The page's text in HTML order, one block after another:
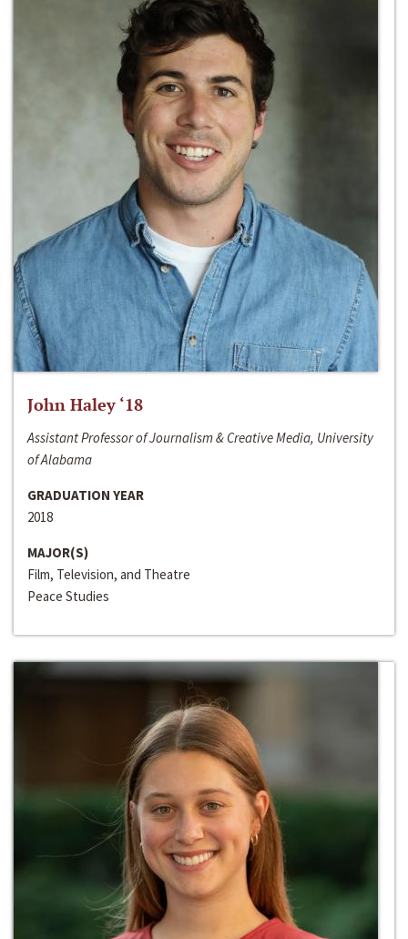
John Haley ‘18
Assistant Professor of Journalism & Creative Media, University
of Alabama
GRADUATION YEAR
2018
MAJOR(S)
Film, Television, and Theatre
Peace Studies